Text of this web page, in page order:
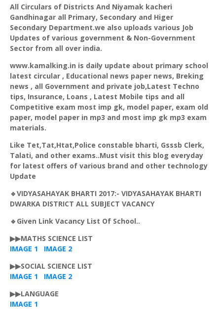
All Circulars of Districts And Niyamak kacheri
Gandhinagar all Primary, Secondary and Higer
Secondary Department.we also uploads various Job
Updates of various government & Non-Government
Sector from all over india.
www.kamalking.in is daily update about primary school
latest circular , Educational news paper news, Breking
news , all Government and private job,Latest Techno
tips, Insurance, Loans , Latest Mobile tips and all
Competitive exam most imp gk, model paper, exam old
paper, model paper in mp3 and most imp gk mp3 exam
materials.
Like Tet,Tat,Htat,Police constable bharti, Gsssb Clerk,
Talati, and other exams..Must visit this blog everyday
for latest offers of various brand and other technology
Update
🔹VIDYASAHAYAK BHARTI 2017:- VIDYASAHAYAK BHARTI
DWARKA DISTRICT ALL SUBJECT VACANCY
🔹Given Link Vacancy List Of School..
▶▶MATHS SCIENCE LIST
IMAGE 1
IMAGE 2
▶▶SOCIAL SCIENCE LIST
IMAGE 1
IMAGE 2
▶▶LANGUAGE
IMAGE 1